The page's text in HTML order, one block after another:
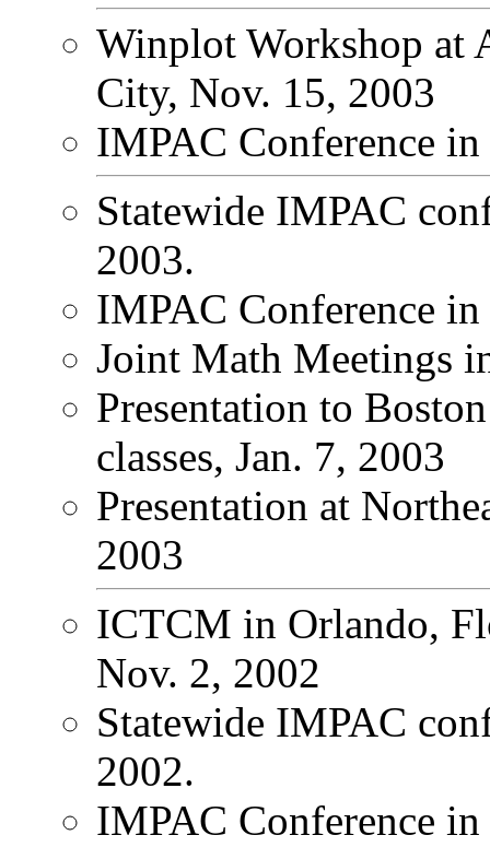
Winplot Workshop at
City, Nov. 15, 2003
IMPAC Conference in
Statewide IMPAC
2003.
IMPAC Conference
Joint Math Meetings
Presentation to
classes, Jan. 7, 2003
Presentation at
2003
ICTCM in Orlando,
Nov. 2, 2002
Statewide IMPAC
2002.
IMPAC Conference in